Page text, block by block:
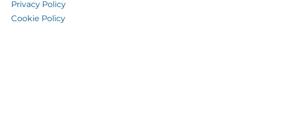
Privacy Policy
Cookie Policy